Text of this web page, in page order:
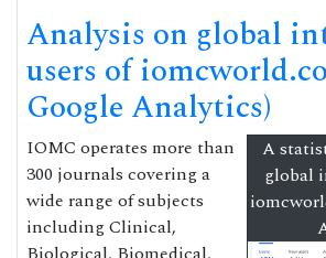
Analysis on global
users of
Google Analytics)
A
global
IOMC operates more than
300 journals covering a
wide range of subjects
including Clinical,